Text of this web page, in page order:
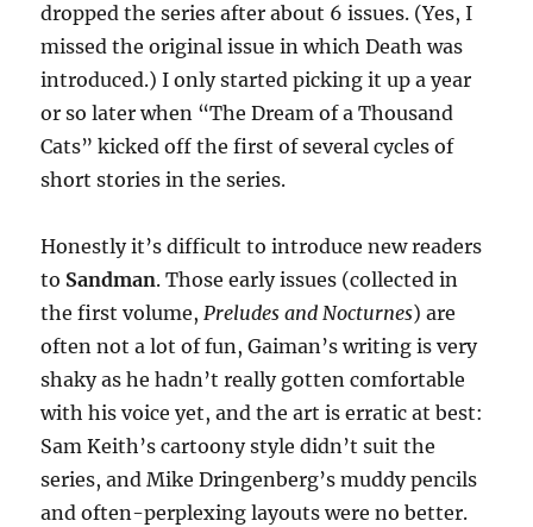
dropped the series after about 6 issues. (Yes, I
missed the original issue in which Death was
introduced.) I only started picking it up a year
or so later when “The Dream of a Thousand
Cats” kicked off the first of several cycles of
short stories in the series.
Honestly it’s difficult to introduce new readers
to Sandman. Those early issues (collected in
the first volume,Preludes and Nocturnes) are
often not a lot of fun, Gaiman’s writing is very
shaky as he hadn’t really gotten comfortable
with his voice yet, and the art is erratic at best:
Sam Keith’s cartoony style didn’t suit the
series, and Mike Dringenberg’s muddy pencils
and often-perplexing layouts were no better.